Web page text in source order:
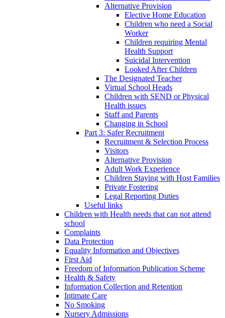
Alternative Provision
Elective Home Education
Children who need a Social
Worker
Children requiring Mental
Health Support
Suicidal Intervention
Looked After Children
The Designated Teacher
Virtual School Heads
Children with SEND or Physical
Health issues
Staff and Parents
Changing in School
Part 3: Safer Recruitment
Recruitment & Selection Process
Visitors
Alternative Provision
Adult Work Experience
Children Staying with Host Families
Private Fostering
Legal Reporting Duties
Useful links
Children with Health needs that can not attend
school
Complaints
Data Protection
Equality Information and Objectives
First Aid
Freedom of Information Publication Scheme
Health & Safety
Information Collection and Retention
Intimate Care
No Smoking
Nursery Admissions